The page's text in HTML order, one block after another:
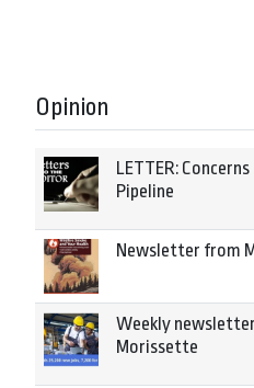
Opinion
LETTER:
Pipeline
Newsletter from
Weekly
Morissette